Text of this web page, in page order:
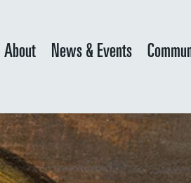
About News & Events